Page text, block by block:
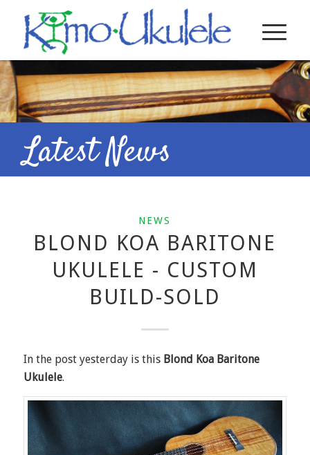
Latest News
NEWS
BLOND KOA BARITONE
UKULELE - CUSTOM
BUILD-SOLD
In the post yesterday is this Blond Koa Baritone
Ukulele.